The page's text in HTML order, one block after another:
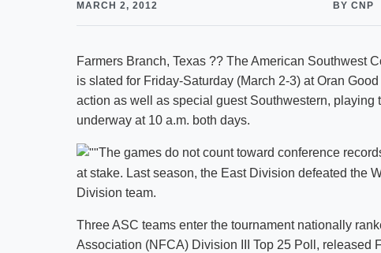
MARCH 2, 2012 BY CNP
Farmers Branch, Texas ?? The American Southwest
is slated for Friday-Saturday (March 2-3) at Oran
action as well as special guest Southwestern,
underway at 10 a.m. both days.
The games do not count toward conference
at stake. Last season, the East Division defeated the
Division team.
Three ASC teams enter the tournament nationally
Association (NFCA) Division III Top 25 Poll, released